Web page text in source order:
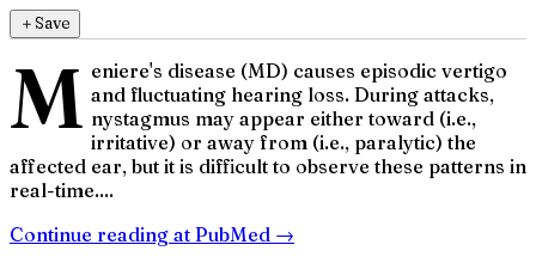
＋Save
M eniere's disease (MD) causes episodic vertigo
and fluctuating hearing loss. During attacks,
nystagmus may appear either toward (i.e.,
irritative) or away from (i.e., paralytic) the
affected ear, but it is difficult to observe these patterns in
real-time....
Continue reading at PubMed →